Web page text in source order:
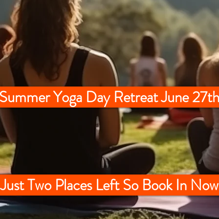
Yoga Day Retreat June
Just Two Places Left So Book In Now